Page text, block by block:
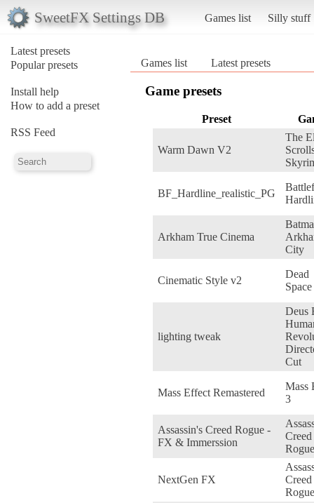
SweetFX Settings DB Games list Silly stuff
Latest presets
Popular presets
Install help
How to add a preset
RSS Feed
Games list Latest presets
Game presets
Preset
Warm Dawn V2
The
BF_Hardline_realistic_PG
Arkham True Cinema
City
Cinematic Style v2
Dead
lighting tweak
Deus
Cut
Mass Effect Remastered
Mass
3
Assassin's Creed Rogue -
FX & Immerssion
Creed
Rogue
NextGen FX
Creed
Rogue